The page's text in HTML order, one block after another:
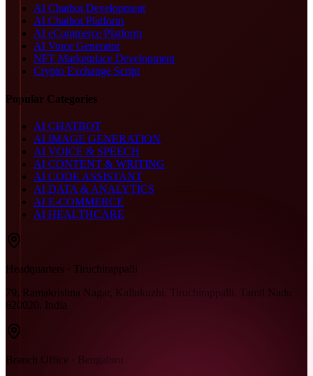
AI Chatbot Development
AI Chatbot Platform
AI eCommerce Platform
AI Voice Generator
NFT Marketplace Development
Crypto Exchange Script
Popular Categories
AI CHATBOT
AI IMAGE GENERATION
AI VOICE & SPEECH
AI CONTENT & WRITING
AI CODE ASSISTANT
AI DATA & ANALYTICS
AI E-COMMERCE
AI HEALTHCARE
Headquarters · Tiruchirappalli
79, Ramakrishna Nagar, Kallukuzhi, Tiruchirappalli, Tamil Nadu
620020, India
Branch Office · Bengaluru